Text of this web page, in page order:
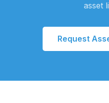
asset
Request